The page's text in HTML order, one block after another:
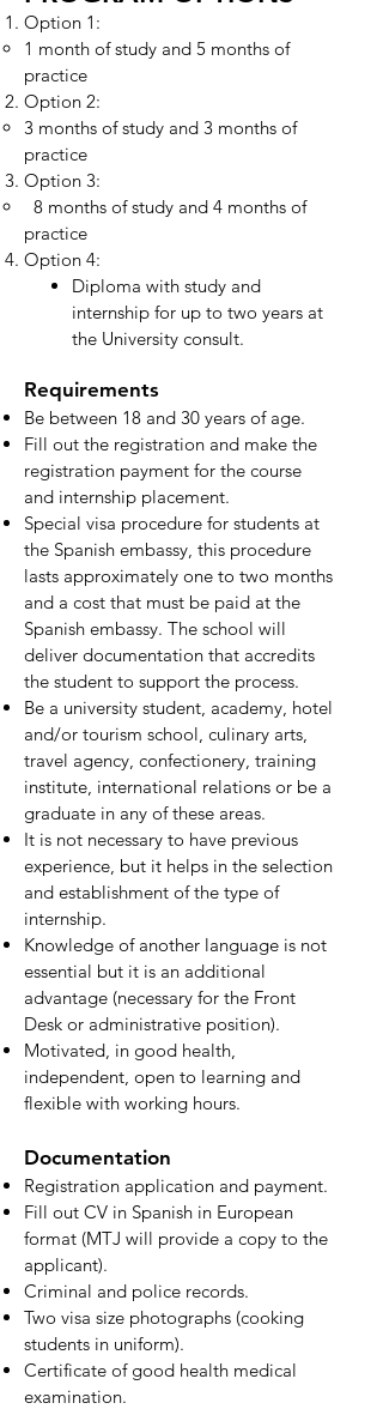
Option 1:
1 month of study and 5 months of
practice
Option 2:
3 months of study and 3 months of
practice
Option 3:
8 months of study and 4 months of
practice
Option 4:
Diploma with study and
internship for up to two years at
the University consult.
Requirements
Be between 18 and 30 years of age.
Fill out the registration and make the
registration payment for the course
and internship placement.
Special visa procedure for students at
the Spanish embassy, this procedure
lasts approximately one to two months
and a cost that must be paid at the
Spanish embassy. The school will
deliver documentation that accredits
the student to support the process.
Be a university student, academy, hotel
and/or tourism school, culinary arts,
travel agency, confectionery, training
institute, international relations or be a
graduate in any of these areas.
It is not necessary to have previous
experience, but it helps in the selection
and establishment of the type of
internship.
Knowledge of another language is not
essential but it is an additional
advantage (necessary for the Front
Desk or administrative position).
Motivated, in good health,
independent, open to learning and
flexible with working hours.
Documentation
Registration application and payment.
Fill out CV in Spanish in European
format (MTJ will provide a copy to the
applicant).
Criminal and police records.
Two visa size photographs (cooking
students in uniform).
Certificate of good health medical
examination.